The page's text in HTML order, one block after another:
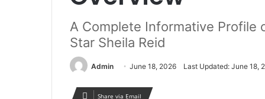
A Complete Informative Profile
Star Sheila Reid
Admin June 18, 2026 Last Updated: June 18,
Share via Email